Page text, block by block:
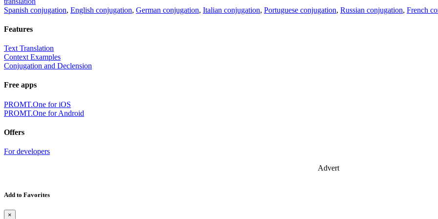
Spanish conjugation, English conjugation, German conjugation, Italian conjugation, Portuguese conjugation, Russian conjugation, French
Features
Text Translation
Context Examples
Conjugation and Declension
Free apps
PROMT.One for iOS
PROMT.One for Android
Offers
For developers
Advert
Add to Favorites
×